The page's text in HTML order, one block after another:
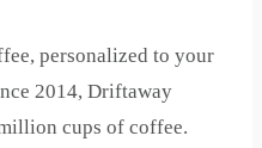
personalized to your
2014, Driftaway
cups of coffee.